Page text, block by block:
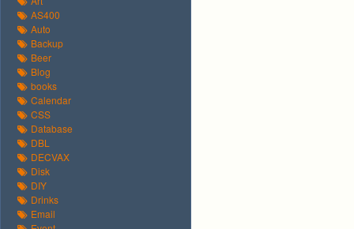
AS400
Auto
Backup
Beer
Blog
books
Calendar
CSS
Database
DBL
DECVAX
Disk
DIY
Drinks
Email